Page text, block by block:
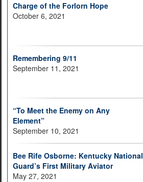
Charge of the Forlorn Hope
October 6, 2021
Remembering 9/11
September 11, 2021
“To Meet the Enemy on Any
Element”
September 10, 2021
Bee Rife Osborne: Kentucky National
Guard’s First Military Aviator
May 27, 2021